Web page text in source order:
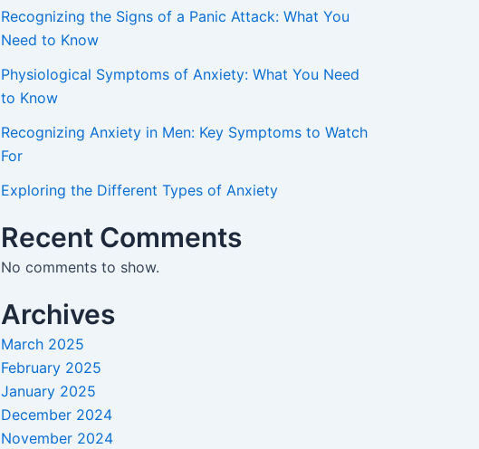
Recognizing the Signs of a Panic Attack: What You
Need to Know
Physiological Symptoms of Anxiety: What You Need
to Know
Recognizing Anxiety in Men: Key Symptoms to Watch
For
Exploring the Different Types of Anxiety
Recent Comments
No comments to show.
Archives
March 2025
February 2025
January 2025
December 2024
November 2024